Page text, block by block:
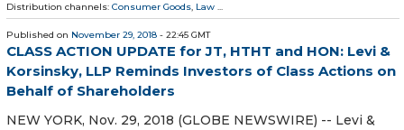
Distribution channels: Consumer Goods, Law ...
Published on November 29, 2018 - 22:45 GMT
CLASS ACTION UPDATE for JT, HTHT and HON: Levi &
Korsinsky, LLP Reminds Investors of Class Actions on
Behalf of Shareholders
NEW YORK, Nov. 29, 2018 (GLOBE NEWSWIRE) -- Levi &